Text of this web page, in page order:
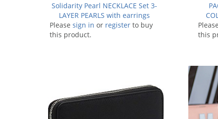
Solidarity Pearl NECKLACE Set 3-
LAYER PEARLS with earrings
Please sign in or register to buy
this product.
Please
this